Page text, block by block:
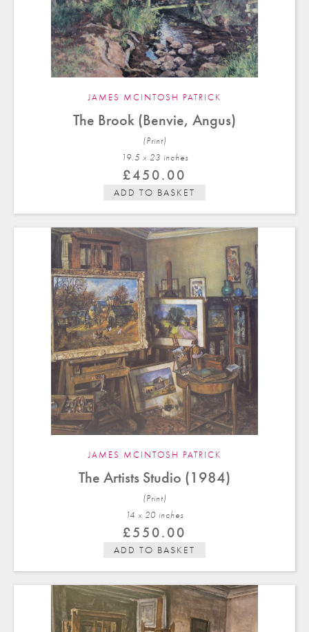
JAMES MCINTOSH PATRICK
The Brook (Benvie, Angus)
(Print)
19.5 x 23 inches
£450.00
ADD TO BASKET
JAMES MCINTOSH PATRICK
The Artists Studio (1984)
(Print)
14 x 20 inches
£550.00
ADD TO BASKET